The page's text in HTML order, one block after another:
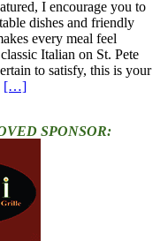
I encourage you to
dishes and friendly
every meal feel
Italian on St. Pete
to satisfy, this is your
[…]
SPONSOR: